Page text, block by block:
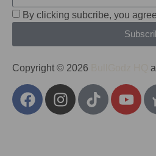
By clicking subcribe, you
Copyright © 2026